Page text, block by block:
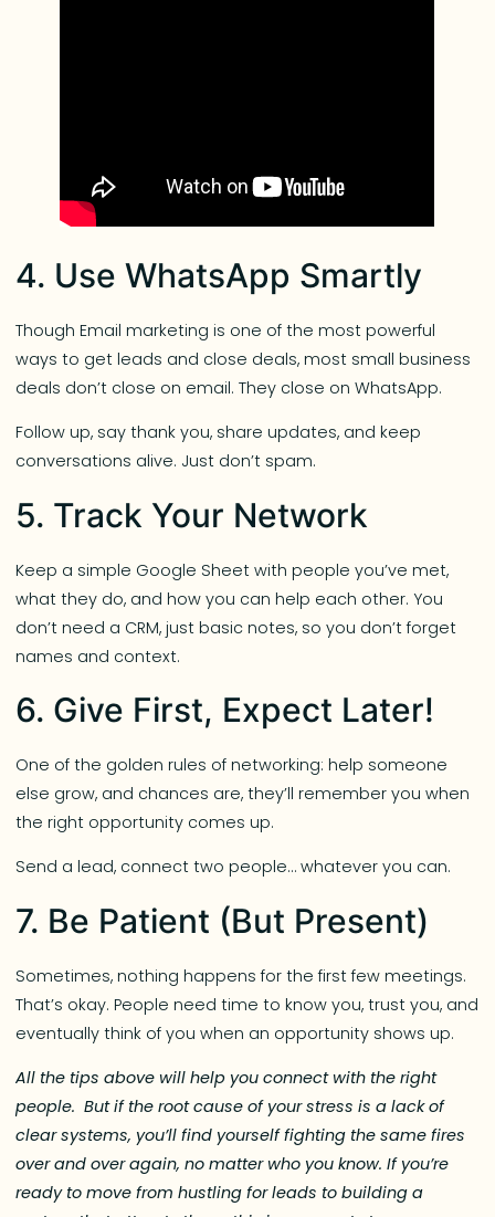
4. Use WhatsApp Smartly
Though Email marketing is one of the most powerful
ways to get leads and close deals, most small business
deals don’t close on email. They close on WhatsApp.
Follow up, say thank you, share updates, and keep
conversations alive. Just don’t spam.
5. Track Your Network
Keep a simple Google Sheet with people you’ve met,
what they do, and how you can help each other. You
don’t need a CRM, just basic notes, so you don’t forget
names and context.
6. Give First, Expect Later!
One of the golden rules of networking: help someone
else grow, and chances are, they’ll remember you when
the right opportunity comes up.
Send a lead, connect two people… whatever you can.
7. Be Patient (But Present)
Sometimes, nothing happens for the first few meetings.
That’s okay. People need time to know you, trust you, and
eventually think of you when an opportunity shows up.
All the tips above will help you connect with the right
people. But if the root cause of your stress is a lack of
clear systems, you’ll find yourself fighting the same fires
over and over again, no matter who you know. If you’re
ready to move from hustling for leads to building a